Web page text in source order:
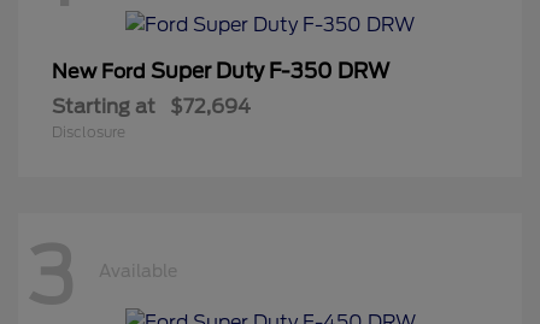
New Ford Super Duty F-350 DRW
Starting at $72,694
Disclosure
3 Available